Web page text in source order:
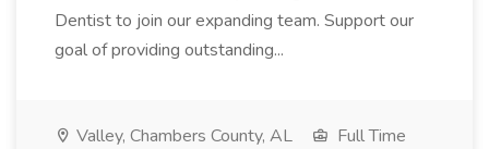
Dentist to join our expanding team. Support our
goal of providing outstanding...
Valley, Chambers County, AL
Full Time